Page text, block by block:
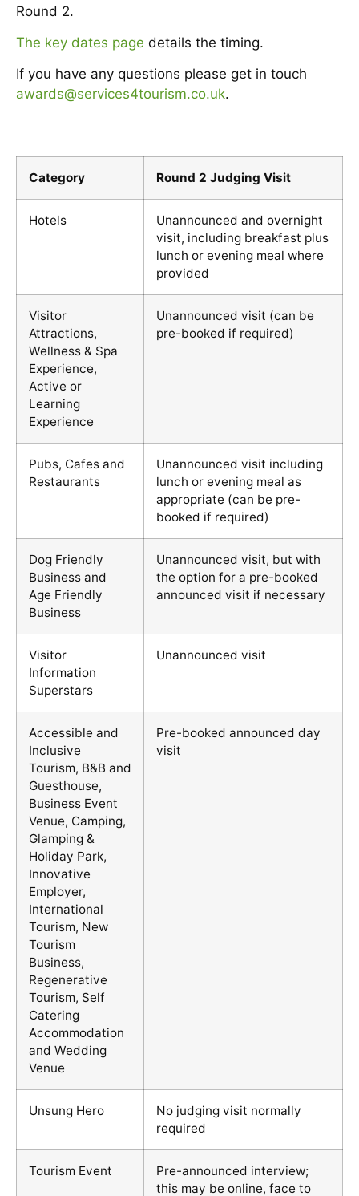
Round 2.
The key dates page details the timing.
If you have any questions please get in touch
awards@services4tourism.co.uk.
Category Round 2 Judging Visit
Hotels
Unannounced and overnight
visit, including breakfast plus
lunch or evening meal where
provided
Visitor
Attractions,
Wellness & Spa
Experience,
Active or
Learning
Experience
Unannounced visit (can be
pre-booked if required)
Pubs, Cafes and
Restaurants
Unannounced visit including
lunch or evening meal as
appropriate (can be pre-
booked if required)
Dog Friendly
Business and
Age Friendly
Business
Unannounced visit, but with
the option for a pre-booked
announced visit if necessary
Visitor
Information
Superstars
Unannounced visit
Accessible and
Inclusive
Tourism, B&B and
Guesthouse,
Business Event
Venue, Camping,
Glamping &
Holiday Park,
Innovative
Employer,
International
Tourism, New
Tourism
Business,
Regenerative
Tourism, Self
Catering
Accommodation
and Wedding
Venue
Pre-booked announced day
visit
Unsung Hero
No judging visit normally
required
Tourism Event
Pre-announced interview;
this may be online, face to